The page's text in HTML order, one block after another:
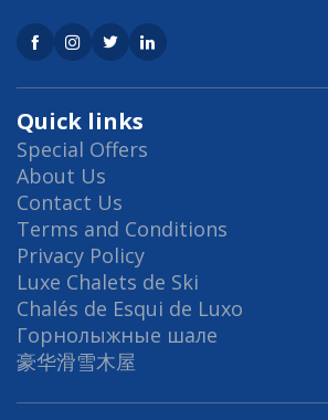
Quick links
Special Offers
About Us
Contact Us
Terms and Conditions
Privacy Policy
Luxe Chalets de Ski
Chalés de Esqui de Luxo
Горнолыжные шале
豪华滑雪木屋